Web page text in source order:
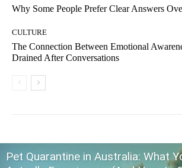
Why Some People Prefer Clear Answers
CULTURE
The Connection Between Emotional
Drained After Conversations
Pet Quarantine in Australia: What